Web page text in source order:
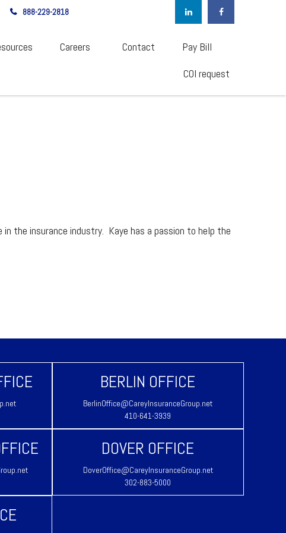
888-229-2818
Careers Contact
Pay Bill
COI request
the insurance industry. Kaye has a passion to help the
BERLIN OFFICE
BerlinOffice@CareyInsuranceGroup.net
410-641-3939
DOVER OFFICE
DoverOffice@CareyInsuranceGroup.net
302-883-5000